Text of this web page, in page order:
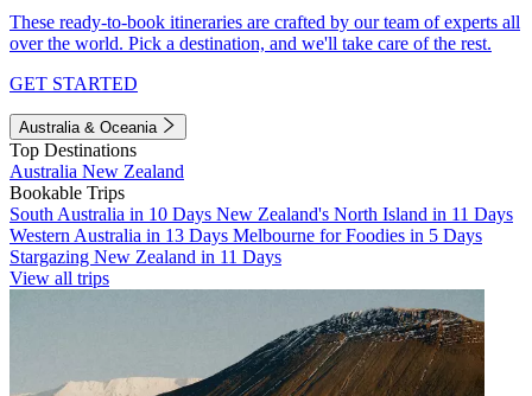
These ready-to-book itineraries are crafted by our team of experts all
over the world. Pick a destination, and we'll take care of the rest.
GET STARTED
Australia & Oceania
Top Destinations
Australia New Zealand
Bookable Trips
South Australia in 10 Days New Zealand's North Island in 11 Days
Western Australia in 13 Days Melbourne for Foodies in 5 Days
Stargazing New Zealand in 11 Days
View all trips